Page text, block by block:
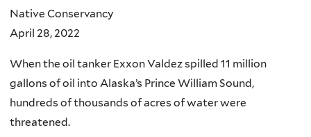
Native Conservancy
April 28, 2022
When the oil tanker Exxon Valdez spilled 11 million
gallons of oil into Alaska’s Prince William Sound,
hundreds of thousands of acres of water were
threatened.